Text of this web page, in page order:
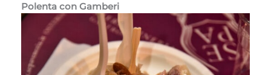
Polenta con Gamberi